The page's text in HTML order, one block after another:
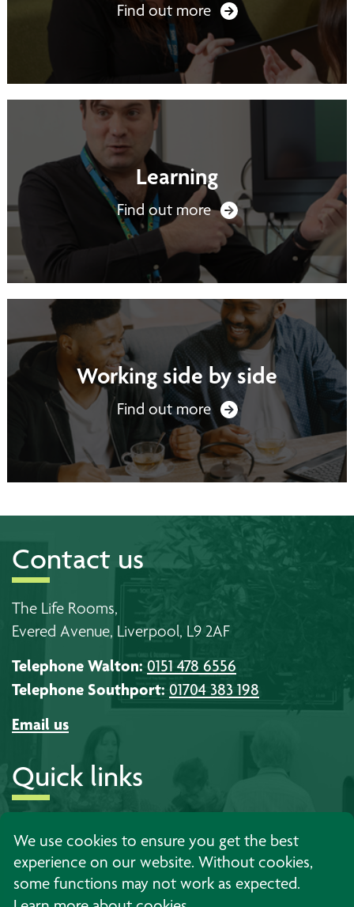
We use cookies to ensure you get the best
experience on our website. Without cookies,
some functions may not work as expected.
Find out more
Learning
Find out more
Working side by side
Find out more
Contact us
The Life Rooms,
Evered Avenue, Liverpool, L9 2AF
Telephone Walton: 0151 478 6556
Telephone Southport: 01704 383 198
Email us
Quick links
Learning
Support
Events
News
Contact us